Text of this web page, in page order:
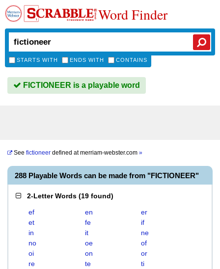
Word Finder
STARTS WITH ENDS WITH CONTAINS
FICTIONEER is a playable word
See fictioneer defined atmerriam-webster.com »
288 Playable Words can be made from "FICTIONEER"
2-Letter Words (19 found)
ef en
er
et
fe
if
in
it
ne
no
oe
of
oi
on
or
re
te
ti